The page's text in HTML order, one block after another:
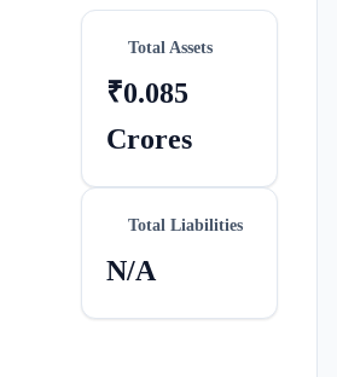
Total Assets
₹0.085
Crores
Total Liabilities
N/A